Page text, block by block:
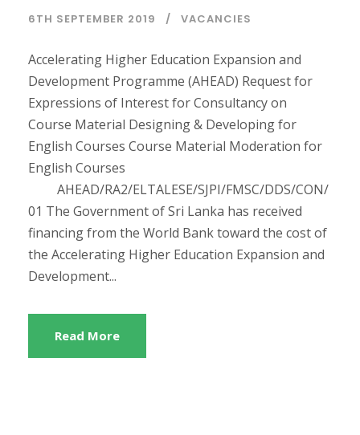
6TH SEPTEMBER 2019 VACANCIES
Accelerating Higher Education Expansion and
Development Programme (AHEAD) Request for
Expressions of Interest for Consultancy on
Course Material Designing & Developing for
English Courses Course Material Moderation for
English Courses
AHEAD/RA2/ELTALESE/SJPI/FMSC/DDS/CON/
01 The Government of Sri Lanka has received
financing from the World Bank toward the cost of
the Accelerating Higher Education Expansion and
Development...
Read More